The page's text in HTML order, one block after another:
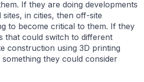
If they are doing developments
in cities, then off-site
to become critical to them. If they
that could switch to different
construction using 3D printing
they could consider